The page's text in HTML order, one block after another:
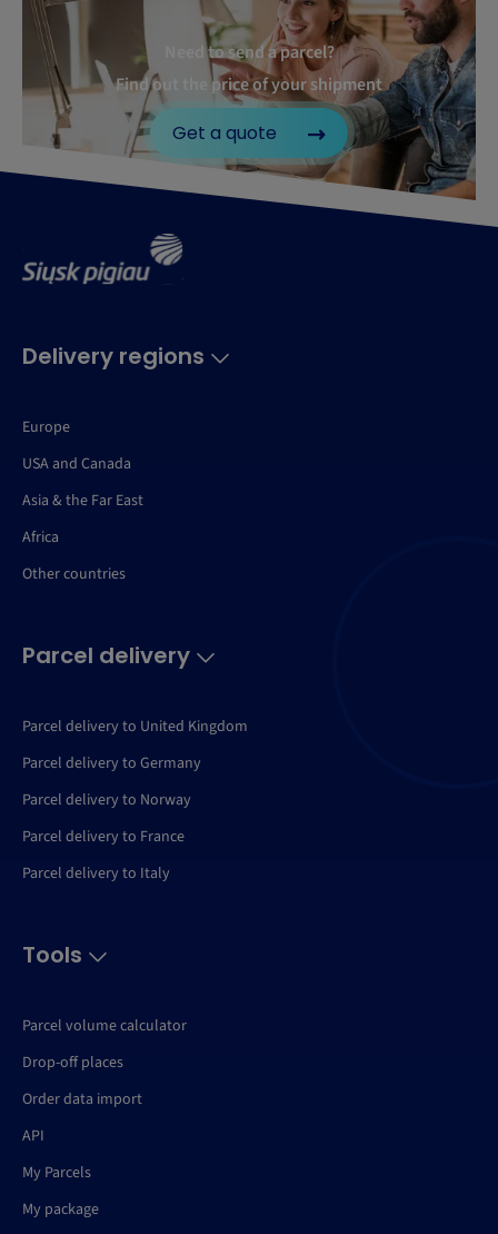
Need to send a parcel?
Find out the price of your shipment
Get a quote
Delivery regions
Europe
USA and Canada
Asia & the Far East
Africa
Other countries
Parcel delivery
Parcel delivery to United Kingdom
Parcel delivery to Germany
Parcel delivery to Norway
Parcel delivery to France
Parcel delivery to Italy
Tools
Parcel volume calculator
Drop-off places
Order data import
API
My Parcels
My package